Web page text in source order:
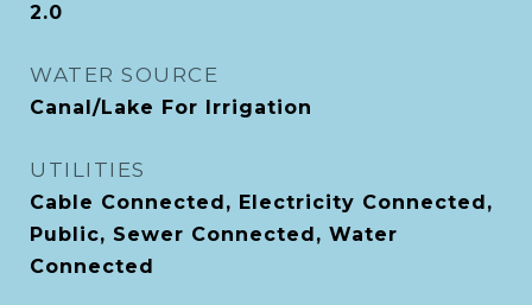
2.0
WATER SOURCE
Canal/Lake For Irrigation
UTILITIES
Cable Connected, Electricity Connected,
Public, Sewer Connected, Water
Connected